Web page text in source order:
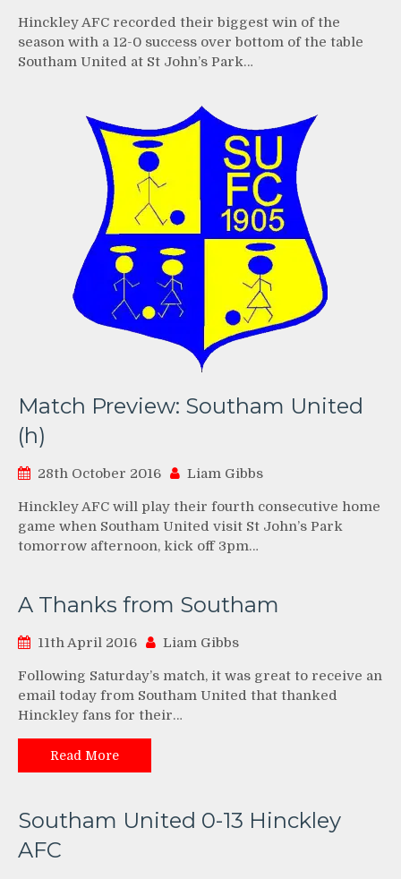
Hinckley AFC recorded their biggest win of the
season with a 12-0 success over bottom of the table
Southam United at St John’s Park…
Match Preview: Southam United
(h)
28th October 2016 Liam Gibbs
Hinckley AFC will play their fourth consecutive home
game when Southam United visit St John’s Park
tomorrow afternoon, kick off 3pm…
A Thanks from Southam
11th April 2016 Liam Gibbs
Following Saturday’s match, it was great to receive an
email today from Southam United that thanked
Hinckley fans for their…
Read More
Southam United 0-13 Hinckley
AFC